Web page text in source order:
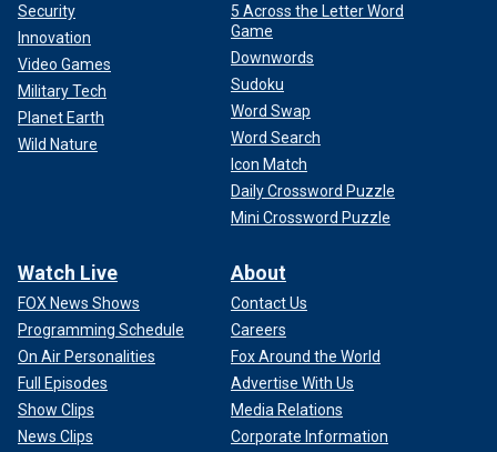
Security
Innovation
Video Games
Military Tech
Planet Earth
Wild Nature
5 Across the Letter Word
Game
Downwords
Sudoku
Word Swap
Word Search
Icon Match
Daily Crossword Puzzle
Mini Crossword Puzzle
Watch Live
FOX News Shows
Programming Schedule
On Air Personalities
Full Episodes
Show Clips
News Clips
About
Contact Us
Careers
Fox Around the World
Advertise With Us
Media Relations
Corporate Information